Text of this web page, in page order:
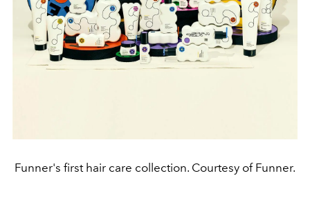
Funner's first hair care collection. Courtesy of Funner.